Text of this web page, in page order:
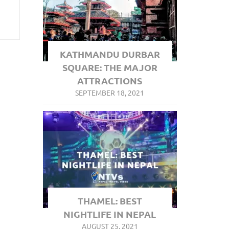
KATHMANDU DURBAR
SQUARE: THE MAJOR
ATTRACTIONS
SEPTEMBER 18, 2021
THAMEL: BEST
NIGHTLIFE IN NEPAL
AUGUST 25, 2021